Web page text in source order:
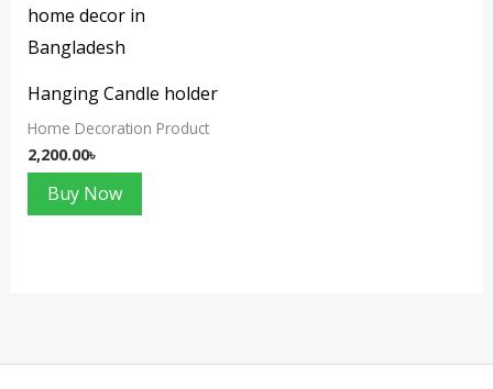
Hanging Candle holder
Home Decoration Product
2,200.00৳
Buy Now